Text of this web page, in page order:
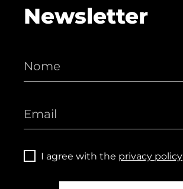
Newsletter
I agree with the privacy policy